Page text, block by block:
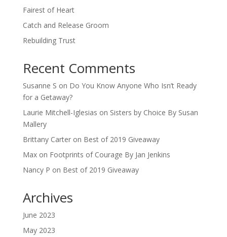
Fairest of Heart
Catch and Release Groom
Rebuilding Trust
Recent Comments
Susanne S on Do You Know Anyone Who Isn’t Ready
for a Getaway?
Laurie Mitchell-Iglesias on Sisters by Choice By Susan
Mallery
Brittany Carteron Best of 2019 Giveaway
Maxon Footprints of Courage By Jan Jenkins
Nancy P on Best of 2019 Giveaway
Archives
June 2023
May 2023